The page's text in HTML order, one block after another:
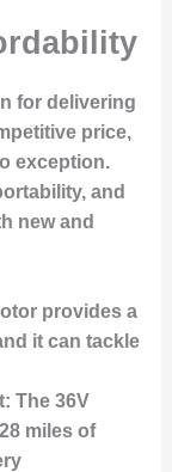
for delivering
price,
exception.
and
new and
provides a
it can tackle
The 36V
miles of